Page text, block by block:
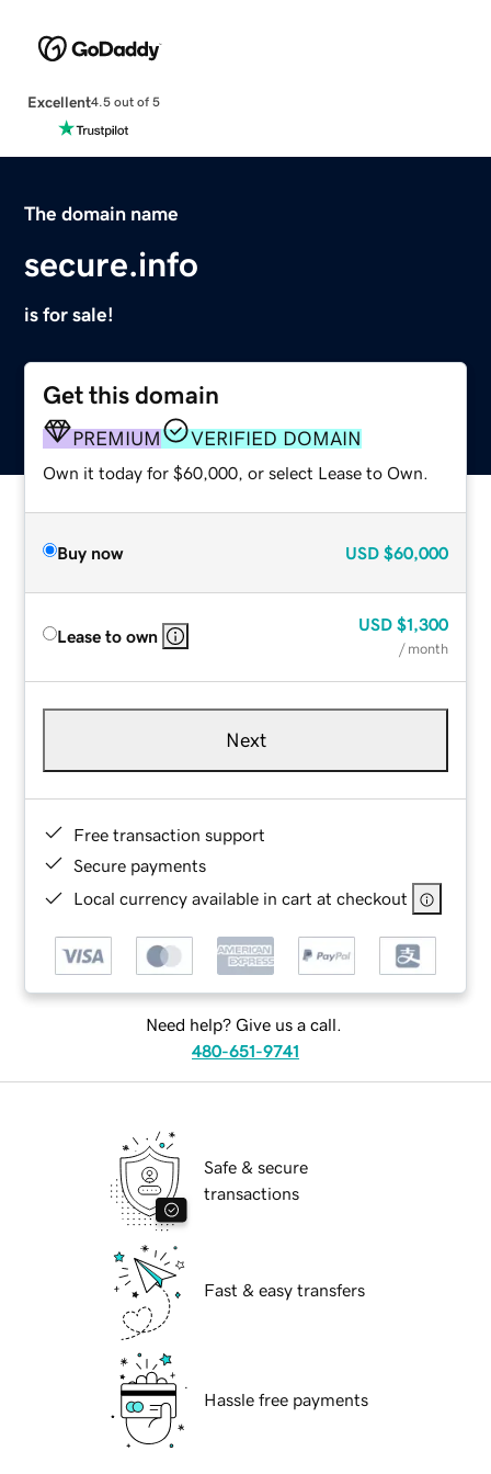
Excellent4.5 out of 5
The domain name
secure.info
is for sale!
Get this domain
PREMIUM VERIFIED DOMAIN
Own it today for $60,000, or select Lease to Own.
Buy now USD $60,000
Lease to own
USD $1,300
/ month
Next
Free transaction support
Secure payments
Local currency available in cart at checkout
Need help? Give us a call.
480-651-9741
Safe & secure
transactions
Fast & easy transfers
Hassle free payments